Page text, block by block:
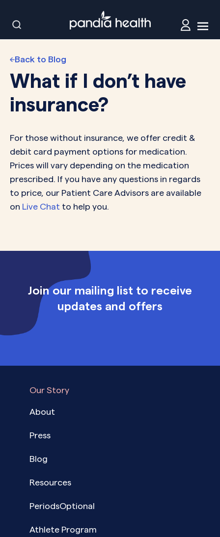
Back to Blog
What if I don’t have
insurance?
For those without insurance, we offer credit &
debit card payment options for medication.
Prices will vary depending on the medication
prescribed. If you have any questions in regards
to price, our Patient Care Advisors are available
on Live Chat to help you.
Join our mailing list to receive
updates and offers
Our Story
About
Press
Blog
Resources
PeriodsOptional
Athlete Program